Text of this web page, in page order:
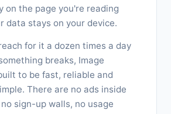
on the page you're reading
data stays on your device.
for it a dozen times a day
breaks, Image
to be fast, reliable and
There are no ads inside
sign-up walls, no usage